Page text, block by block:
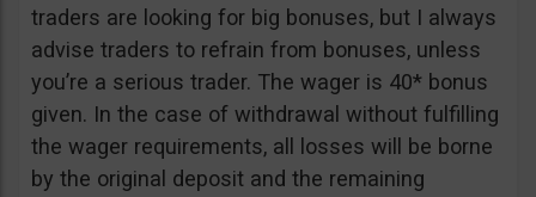
traders are looking for big bonuses, but I always
advise traders to refrain from bonuses, unless
you’re a serious trader. The wager is 40* bonus
given. In the case of withdrawal without fulfilling
the wager requirements, all losses will be borne
by the original deposit and the remaining